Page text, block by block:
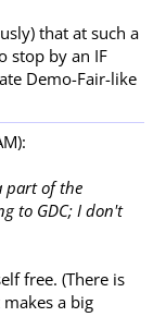
that at such a
stop by an IF
Demo-Fair-like
part of the
to GDC; I don't
free. (There is
a big